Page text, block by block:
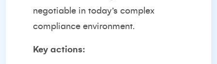
negotiable in today’s complex
compliance environment.
Key actions: